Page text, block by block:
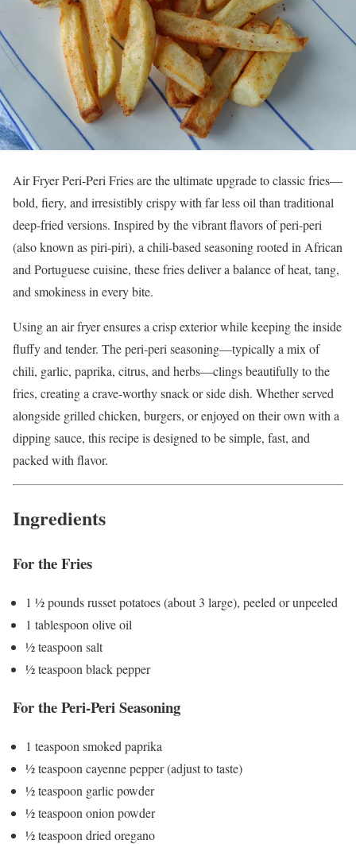
Air Fryer Peri-Peri Fries are the ultimate upgrade to classic fries—
bold, fiery, and irresistibly crispy with far less oil than traditional
deep-fried versions. Inspired by the vibrant flavors of peri-peri
(also known as piri-piri), a chili-based seasoning rooted in African
and Portuguese cuisine, these fries deliver a balance of heat, tang,
and smokiness in every bite.
Using an air fryer ensures a crisp exterior while keeping the inside
fluffy and tender. The peri-peri seasoning—typically a mix of
chili, garlic, paprika, citrus, and herbs—clings beautifully to the
fries, creating a crave-worthy snack or side dish. Whether served
alongside grilled chicken, burgers, or enjoyed on their own with a
dipping sauce, this recipe is designed to be simple, fast, and
packed with flavor.
Ingredients
For the Fries
1 ½ pounds russet potatoes (about 3 large), peeled or unpeeled
1 tablespoon olive oil
½ teaspoon salt
½ teaspoon black pepper
For the Peri-Peri Seasoning
1 teaspoon smoked paprika
½ teaspoon cayenne pepper (adjust to taste)
½ teaspoon garlic powder
½ teaspoon onion powder
½ teaspoon dried oregano